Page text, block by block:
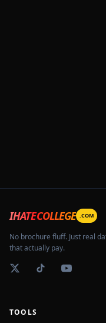
IHATECOLLEGE .COM
No brochure fluff. Just real
that actually pay.
TOOLS